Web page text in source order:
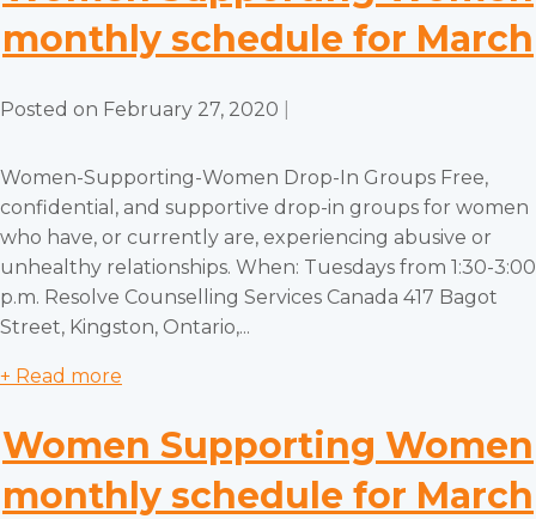
monthly schedule for March
Posted on February 27, 2020
Women-Supporting-Women Drop-In Groups Free,
confidential, and supportive drop-in groups for women
who have, or currently are, experiencing abusive or
unhealthy relationships. When: Tuesdays from 1:30-3:00
p.m. Resolve Counselling Services Canada 417 Bagot
Street, Kingston, Ontario,...
+ Read more
Women Supporting Women
monthly schedule for March